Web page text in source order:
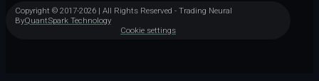
Copyright © 2017-2026 | All Rights Reserved - Trading Neural
ByQuantSpark Technology
Cookie settings